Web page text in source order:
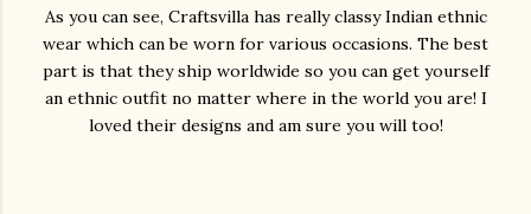
As you can see, Craftsvilla has really classy Indian ethnic
wear which can be worn for various occasions. The best
part is that they ship worldwide so you can get yourself
an ethnic outfit no matter where in the world you are! I
loved their designs and am sure you will too!